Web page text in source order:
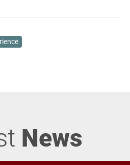
News